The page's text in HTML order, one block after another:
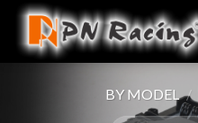
Skip
content
BY MODEL /